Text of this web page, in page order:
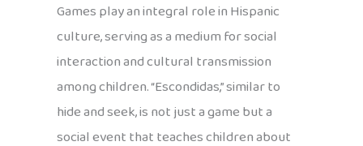
Games play an integral role in Hispanic
culture, serving as a medium for social
interaction and cultural transmission
among children. “Escondidas,” similar to
hide and seek, is not just a game but a
social event that teaches children about